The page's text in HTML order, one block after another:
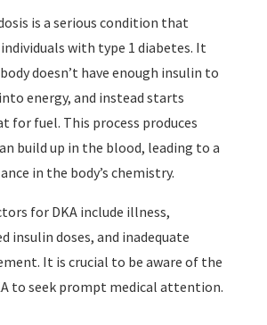
is a serious condition that
with type 1 diabetes. It
doesn’t have enough insulin to
energy, and instead starts
for fuel. This process produces
build up in the blood, leading to a
in the body’s chemistry.
for DKA include illness,
insulin doses, and inadequate
It is crucial to be aware of the
to seek prompt medical attention.